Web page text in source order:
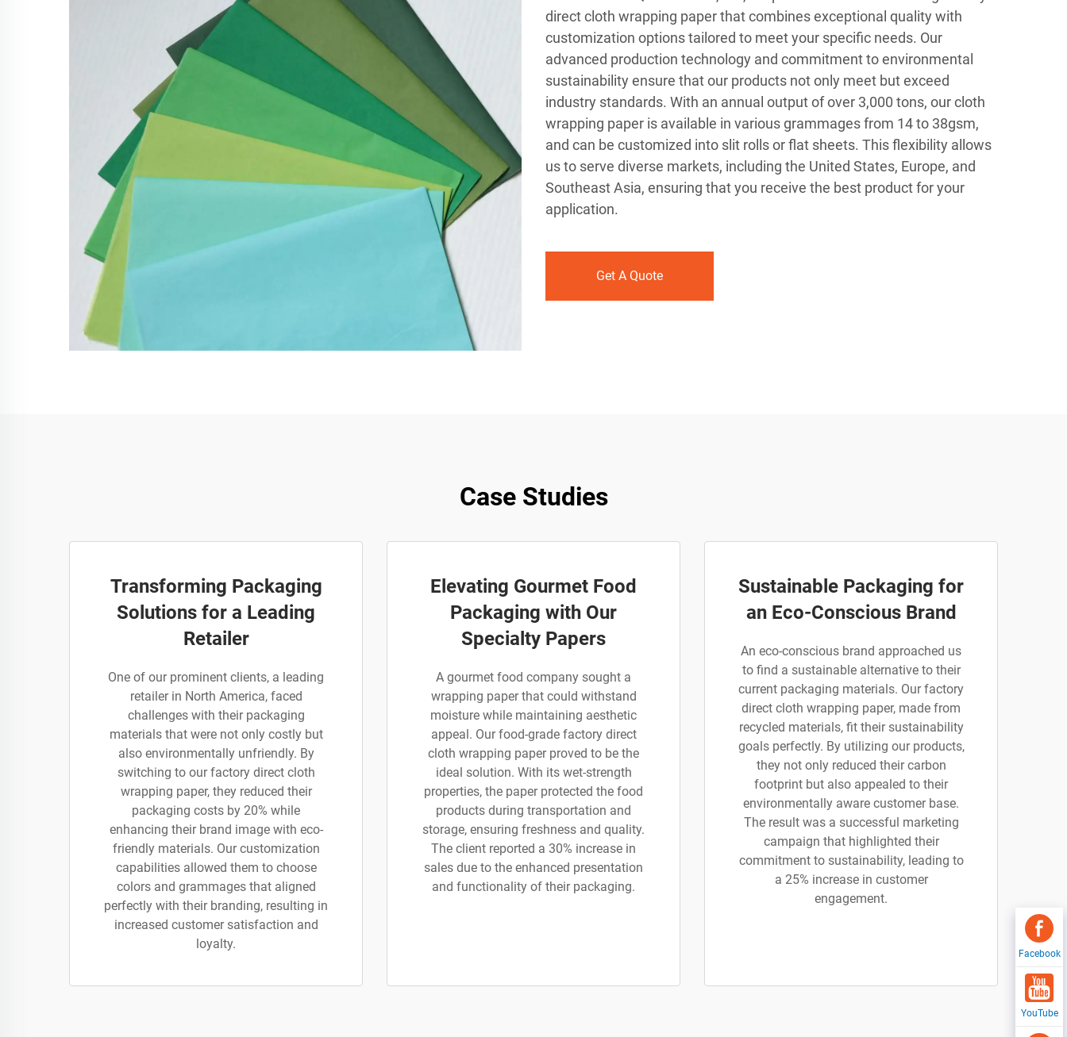
direct cloth wrapping paper that combines exceptional quality with
customization options tailored to meet your specific needs. Our
advanced production technology and commitment to environmental
sustainability ensure that our products not only meet but exceed
industry standards. With an annual output of over 3,000 tons, our cloth
wrapping paper is available in various grammages from 14 to 38gsm,
and can be customized into slit rolls or flat sheets. This flexibility allows
us to serve diverse markets, including the United States, Europe, and
Southeast Asia, ensuring that you receive the best product for your
application.
Get A Quote
Case Studies
Transforming Packaging
Solutions for a Leading
Retailer
One of our prominent clients, a leading
retailer in North America, faced
challenges with their packaging
materials that were not only costly but
also environmentally unfriendly. By
switching to our factory direct cloth
wrapping paper, they reduced their
packaging costs by 20% while
enhancing their brand image with eco-
friendly materials. Our customization
capabilities allowed them to choose
colors and grammages that aligned
perfectly with their branding, resulting in
increased customer satisfaction and
loyalty.
Elevating Gourmet Food
Packaging with Our
Specialty Papers
A gourmet food company sought a
wrapping paper that could withstand
moisture while maintaining aesthetic
appeal. Our food-grade factory direct
cloth wrapping paper proved to be the
ideal solution. With its wet-strength
properties, the paper protected the food
products during transportation and
storage, ensuring freshness and quality.
The client reported a 30% increase in
sales due to the enhanced presentation
and functionality of their packaging.
Sustainable Packaging for
an Eco-Conscious Brand
An eco-conscious brand approached us
to find a sustainable alternative to their
current packaging materials. Our factory
direct cloth wrapping paper, made from
recycled materials, fit their sustainability
goals perfectly. By utilizing our products,
they not only reduced their carbon
footprint but also appealed to their
environmentally aware customer base.
The result was a successful marketing
campaign that highlighted their
commitment to sustainability, leading to
a 25% increase in customer
engagement.
Facebook
YouTube